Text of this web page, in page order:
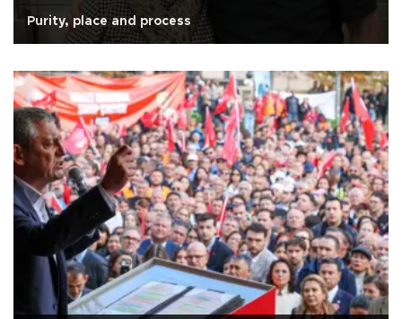
Purity, place and process